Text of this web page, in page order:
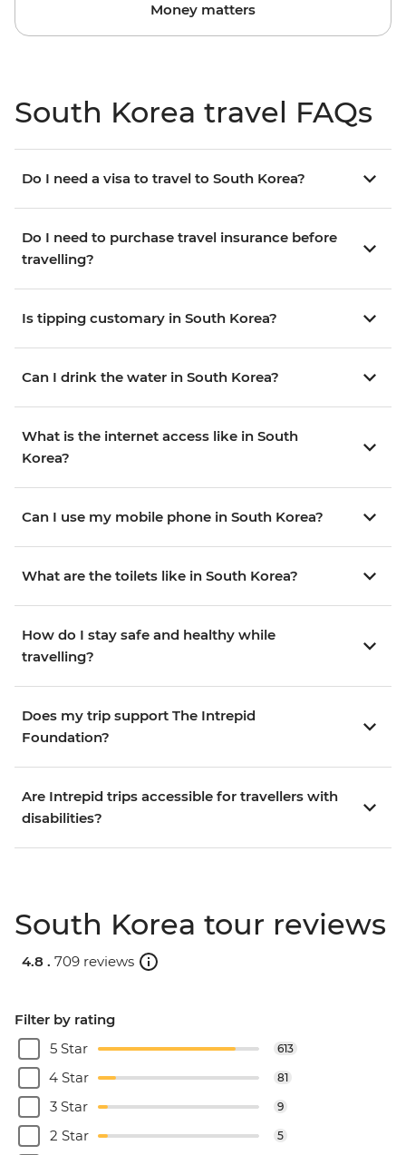
Money matters
South Korea travel FAQs
Do I need a visa to travel to South Korea?
Do I need to purchase travel insurance before
travelling?
Is tipping customary in South Korea?
Can I drink the water in South Korea?
What is the internet access like in South
Korea?
Can I use my mobile phone in South Korea?
What are the toilets like in South Korea?
How do I stay safe and healthy while
travelling?
Does my trip support The Intrepid
Foundation?
Are Intrepid trips accessible for travellers with
disabilities?
South Korea tour reviews
4.8 . 709 reviews
Filter by rating
5 Star
613
4 Star 81
3 Star 9
2 Star 5